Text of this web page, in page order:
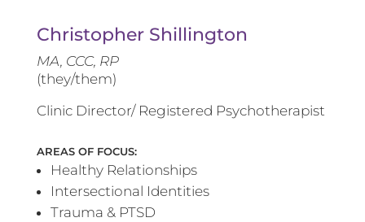
Christopher Shillington
MA, CCC, RP
(they/them)
Clinic Director/ Registered Psychotherapist
AREAS OF FOCUS:
Healthy Relationships
Intersectional Identities
Trauma & PTSD